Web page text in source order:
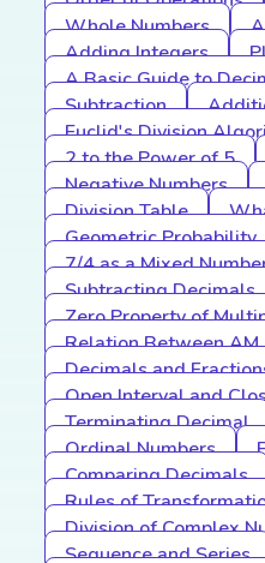
Whole Numbers
Adding Integers
A Basic Guide to
Subtraction
Euclid's Division
2 to the Power of 5
Negative Numbers
Division Table
Geometric Probability
7/4 as a Mixed
Subtracting Decimals
Zero Property of
Relation Between
Decimals and
Open Interval and
Terminating Decimal
Ordinal Numbers
Comparing Decimals
Rules of
Division of Complex
Sequence and Series